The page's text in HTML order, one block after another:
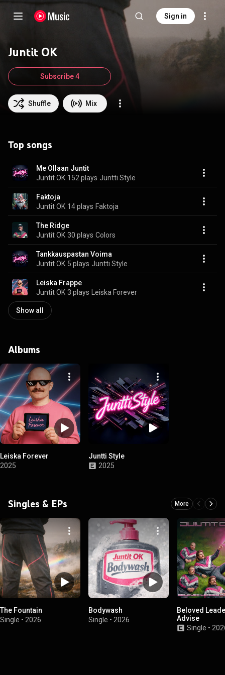
Sign in
Juntit OK
Shuffle Mix
Subscribe 4
Top songs
Me Ollaan Juntit
Juntit OK 152 plays Juntti Style
Faktoja
Juntit OK 14 plays Faktoja
The Ridge
Juntit OK 30 plays Colors
Tankkauspastan Voima
Juntit OK 5 plays Juntti Style
Leiska Frappe
Juntit OK 3 plays Leiska Forever
Show all
Albums
Leiska Forever
2025
Juntti Style
2025
Singles & EPs More
The Fountain
Single • 2026
Bodywash
Single • 2026
Beloved
Advise
Single •